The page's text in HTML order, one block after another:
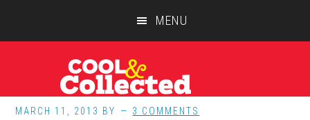
MENU
MARCH 11, 2013 BY 3 COMMENTS